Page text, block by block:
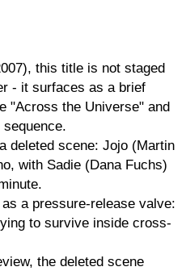
this title is not staged
- it surfaces as a brief
"Across the Universe" and
deleted scene: Jojo (Martin
with Sadie (Dana Fuchs)
a pressure-release valve:
to survive inside cross-
the deleted scene